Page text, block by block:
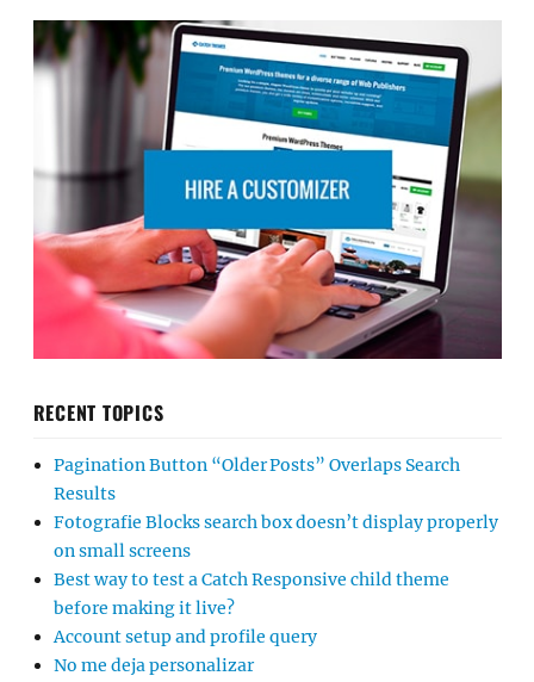
RECENT TOPICS
Pagination Button “Older Posts” Overlaps Search
Results
Fotografie Blocks search box doesn’t display properly
on small screens
Best way to test a Catch Responsive child theme
before making it live?
Account setup and profile query
No me deja personalizar